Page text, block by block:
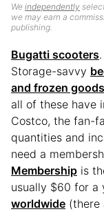
We independently
we may earn a
publishing.
Bugatti scooters
Storage-savvy
and frozen goods
all of these have
Costco, the fan-
quantities and
need a
Membership is
usually $60 for a
worldwide (there